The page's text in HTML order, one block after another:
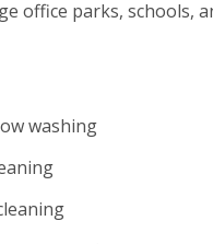
office parks, schools,
washing